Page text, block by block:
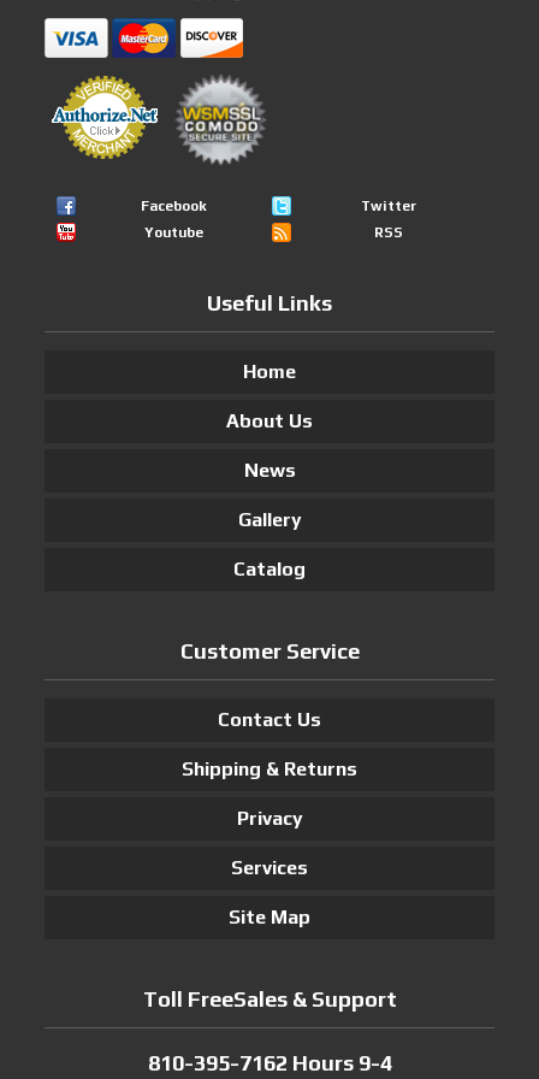
Facebook
Twitter
Youtube
RSS
Useful Links
Home
About Us
News
Gallery
Catalog
Customer Service
Contact Us
Shipping & Returns
Privacy
Services
Site Map
Toll FreeSales & Support
810-395-7162 Hours 9-4